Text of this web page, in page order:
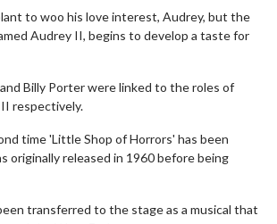
to woo his love interest, Audrey, but the
Audrey II, begins to develop a taste for
Billy Porter were linked to the roles of
respectively.
time 'Little Shop of Horrors' has been
originally released in 1960 before being
transferred to the stage as a musical that